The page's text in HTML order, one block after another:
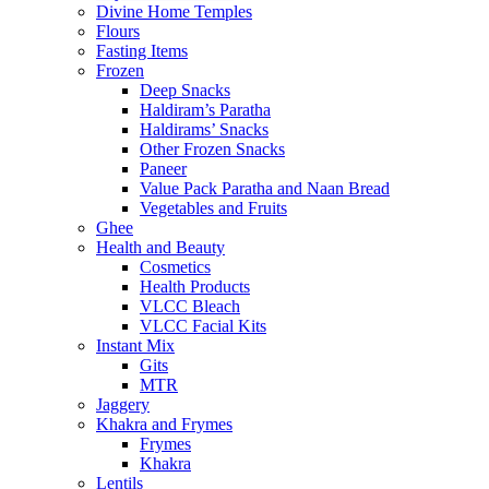
Divine Home Temples
Flours
Fasting Items
Frozen
Deep Snacks
Haldiram’s Paratha
Haldirams’ Snacks
Other Frozen Snacks
Paneer
Value Pack Paratha and Naan Bread
Vegetables and Fruits
Ghee
Health and Beauty
Cosmetics
Health Products
VLCC Bleach
VLCC Facial Kits
Instant Mix
Gits
MTR
Jaggery
Khakra and Frymes
Frymes
Khakra
Lentils